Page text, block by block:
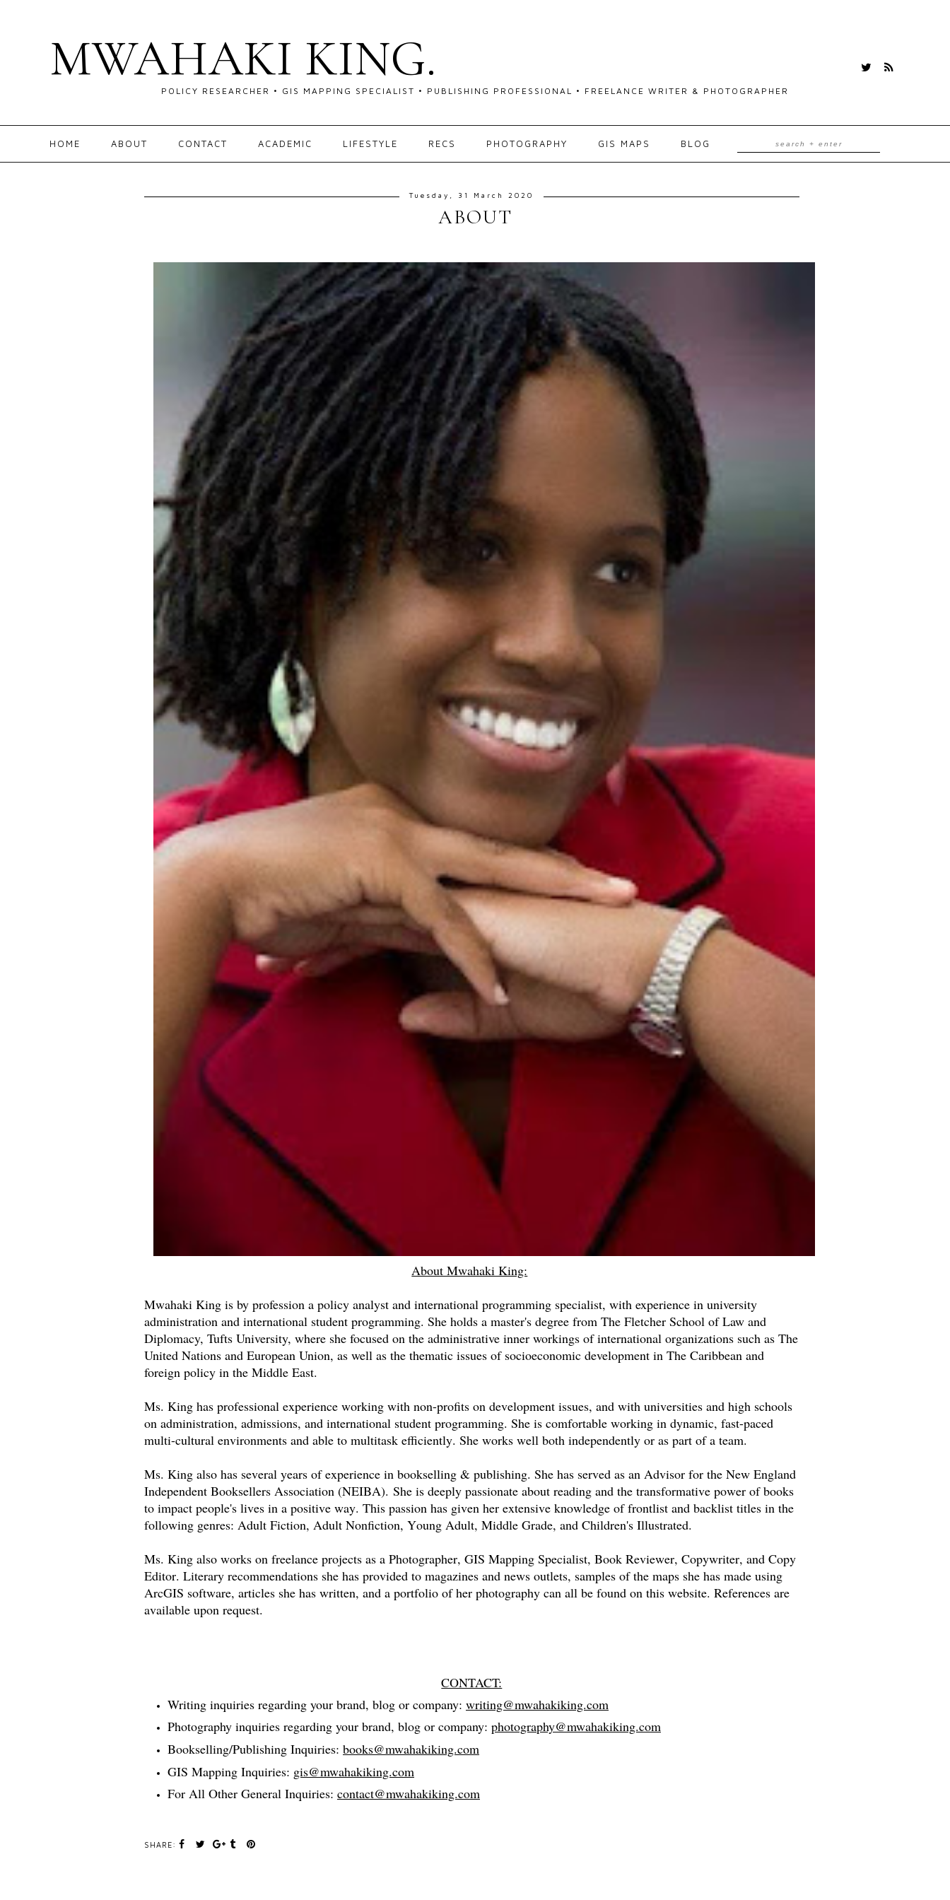
MWAHAKI KING.
POLICY RESEARCHER • GIS MAPPING SPECIALIST • PUBLISHING PROFESSIONAL • FREELANCE WRITER & PHOTOGRAPHER
HOME ABOUT CONTACT ACADEMIC LIFESTYLE RECS PHOTOGRAPHY GIS MAPS BLOG
Tuesday, 31 March 2020
ABOUT
About Mwahaki King:
Mwahaki King is by profession a policy analyst and international programming specialist, with experience in university
administration and international student programming. She holds a master's degree from The Fletcher School of Law and
Diplomacy, Tufts University, where she focused on the administrative inner workings of international organizations such as The
United Nations and European Union, as well as the thematic issues of socioeconomic development in The Caribbean and
foreign policy in the Middle East.
Ms. King has professional experience working with non-profits on development issues, and with universities and high schools
on administration, admissions, and international student programming. She is comfortable working in dynamic, fast-paced
multi-cultural environments and able to multitask efficiently. She works well both independently or as part of a team.
Ms. King also has several years of experience in bookselling & publishing. She has served as an Advisor for the New England
Independent Booksellers Association (NEIBA). She is deeply passionate about reading and the transformative power of books
to impact people's lives in a positive way. This passion has given her extensive knowledge of frontlist and backlist titles in the
following genres: Adult Fiction, Adult Nonfiction, Young Adult, Middle Grade, and Children's Illustrated.
Ms. King also works on freelance projects as a Photographer, GIS Mapping Specialist, Book Reviewer, Copywriter, and Copy
Editor. Literary recommendations she has provided to magazines and news outlets, samples of the maps she has made using
ArcGIS software, articles she has written, and a portfolio of her photography can all be found on this website. References are
available upon request.
CONTACT:
Writing inquiries regarding your brand, blog or company: writing@mwahakiking.com
Photography inquiries regarding your brand, blog or company: photography@mwahakiking.com
Bookselling/Publishing Inquiries: books@mwahakiking.com
GIS Mapping Inquiries: gis@mwahakiking.com
For All Other General Inquiries: contact@mwahakiking.com
SHARE: